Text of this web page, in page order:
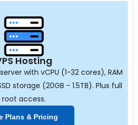
Hosting
with vCPU (1-32 cores), RAM
storage (20GB - 1.5TB). Plus full
root access.
Plans & Pricing